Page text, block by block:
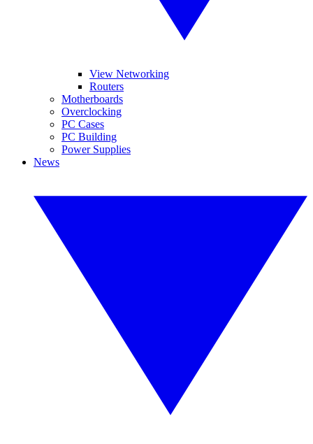
View Networking
Routers
Motherboards
Overclocking
PC Cases
PC Building
Power Supplies
News